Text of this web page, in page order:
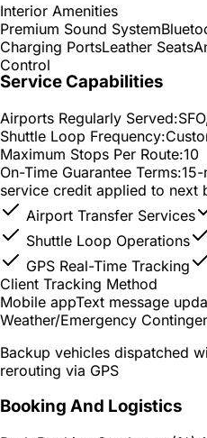
Interior Amenities
Premium Sound System
Charging PortsLeather Seats
Control
Service Capabilities
Airports Regularly Served:
Shuttle Loop Frequency:
Maximum Stops Per Route:10
On-Time Guarantee Terms:
service credit applied to next
Airport Transfer Services
Shuttle Loop Operations
GPS Real-Time Tracking
Client Tracking Method
Mobile appText message
Weather/Emergency
Backup vehicles dispatched
rerouting via GPS
Booking And Logistics